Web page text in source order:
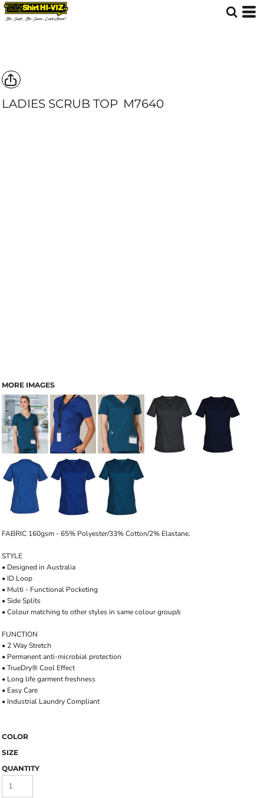
LADIES SCRUB TOP M7640
MORE IMAGES
FABRIC 160gsm - 65% Polyester/33% Cotton/2% Elastane.
STYLE
• Designed in Australia
• ID Loop
• Multi - Functional Pocketing
• Side Splits
• Colour matching to other styles in same colour group/s
FUNCTION
• 2 Way Stretch
• Permanent anti-microbial protection
• TrueDry® Cool Effect
• Long life garment freshness
• Easy Care
• Industrial Laundry Compliant
COLOR
SIZE
QUANTITY